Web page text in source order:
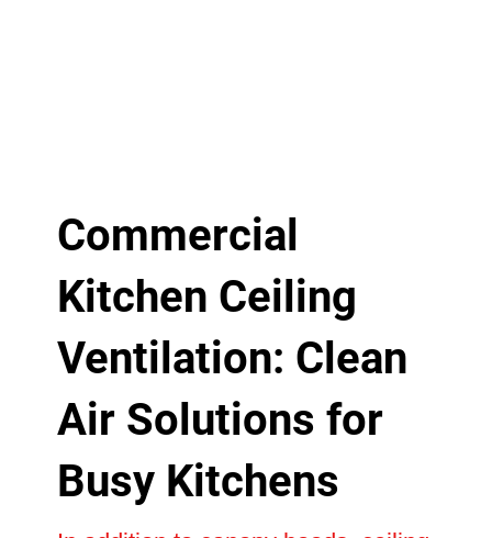
Commercial
Kitchen Ceiling
Ventilation: Clean
Air Solutions for
Busy Kitchens